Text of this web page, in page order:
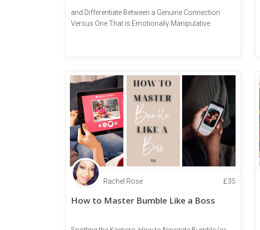
and Differentiate Between a Genuine Connection
Versus One That is Emotionally Manipulative
Rachel Rose £35
How to Master Bumble Like a Boss